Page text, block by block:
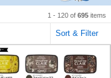
1 - 120 of 695 items
Sort & Filter